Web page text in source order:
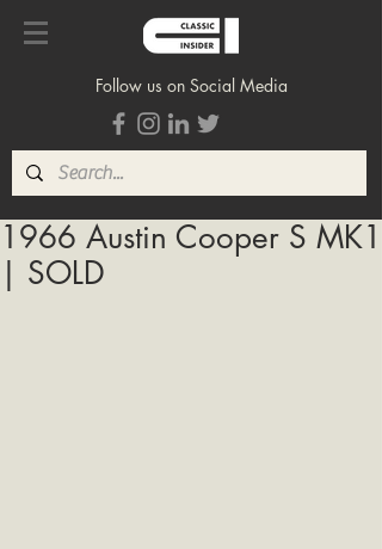
Follow us on Social Media
1966 Austin Cooper S MK1
| SOLD